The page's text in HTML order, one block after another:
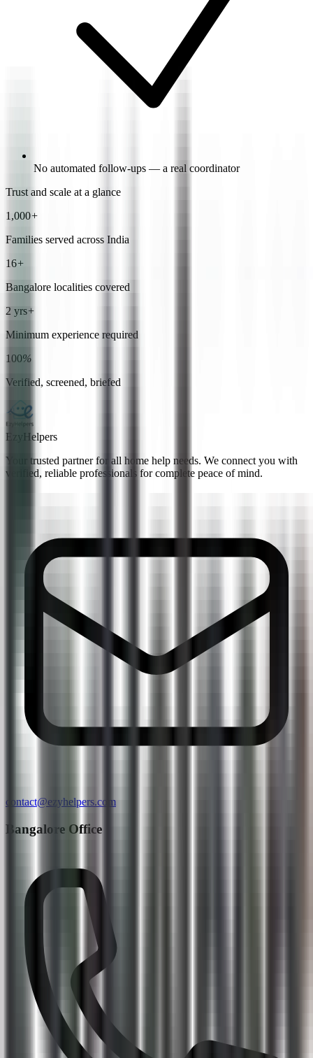
No automated follow-ups — a real coordinator
Trust and scale at a glance
1,000+
Families served across India
16+
Bangalore localities covered
2 yrs+
Minimum experience required
100%
Verified, screened, briefed
EzyHelpers
Your trusted partner for all home help needs. We connect you with
verified, reliable professionals for complete peace of mind.
contact@ezyhelpers.com
Bangalore Office